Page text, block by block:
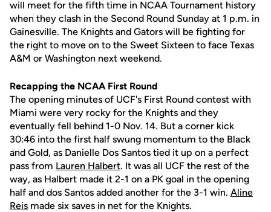
will meet for the fifth time in NCAA Tournament history
when they clash in the Second Round Sunday at 1 p.m. in
Gainesville. The Knights and Gators will be fighting for
the right to move on to the Sweet Sixteen to face Texas
A&M or Washington next weekend.
Recapping the NCAA First Round
The opening minutes of UCF's First Round contest with
Miami were very rocky for the Knights and they
eventually fell behind 1-0 Nov. 14. But a corner kick
30:46 into the first half swung momentum to the Black
and Gold, as Danielle Dos Santos tied it up on a perfect
pass from Lauren Halbert. It was all UCF the rest of the
way, as Halbert made it 2-1 on a PK goal in the opening
half and dos Santos added another for the 3-1 win. Aline
Reis made six saves in net for the Knights.